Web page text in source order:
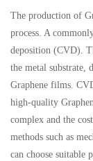
The production of
process. A
deposition (CVD).
the metal substrate,
Graphene films.
high-quality
complex and the
methods such as
can choose suitable